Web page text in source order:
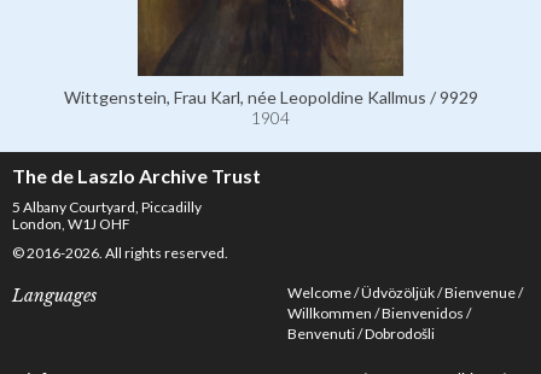
Wittgenstein, Frau Karl, née Leopoldine Kallmus / 9929
1904
The de Laszlo Archive Trust
5 Albany Courtyard, Piccadilly
London, W1J OHF
© 2016-2026. All rights reserved.
Languages Welcome Üdvözöljük Bienvenue
Willkommen Bienvenidos
Benvenuti Dobrodošli